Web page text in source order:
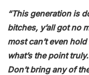
“This generation is
bitches, y’all got no
most can’t even
what’s the point
Don’t bring any of